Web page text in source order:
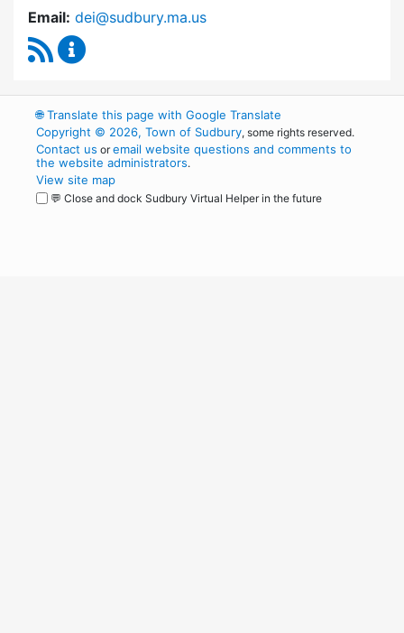
Email: dei@sudbury.ma.us
RSS Feed
🌐Translate this page with Google Translate
Copyright © 2026, Town of Sudbury, some rights reserved.
Contact us oremail website questions and comments to
the website administrators.
View site map
💬 Close and dock Sudbury Virtual Helper in the future